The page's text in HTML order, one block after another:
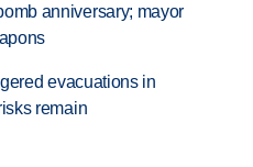
anniversary; mayor
evacuations in
remain